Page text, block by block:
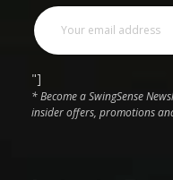
"]
* Become a SwingSense
insider offers, promotions